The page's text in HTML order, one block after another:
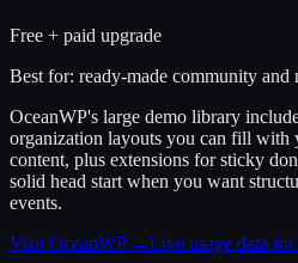
Free + paid upgrade
Best for: ready-made community and
OceanWP's large demo library
organization layouts you can fill with
content, plus extensions for sticky
solid head start when you want
events.
Visit OceanWP →Live usage data for